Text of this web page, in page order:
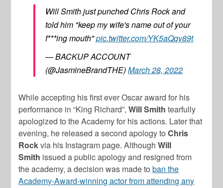
Will Smith just punched Chris Rock and
told him "keep my wife's name out of your
f***ing mouth"pic.twitter.com/YK5aQqv89t
— BACKUP ACCOUNT
(@JasmineBrandTHE)March 28, 2022
While accepting his first ever Oscar award for his
performance in “King Richard”,Will Smithtearfully
apologized to the Academy for his actions. Later that
evening, he released a second apology toChris
Rockvia his Instagram page. AlthoughWill
Smith issued a public apology and resigned from
the academy, a decision was made toban the
Academy-Award-winning actor from attending any